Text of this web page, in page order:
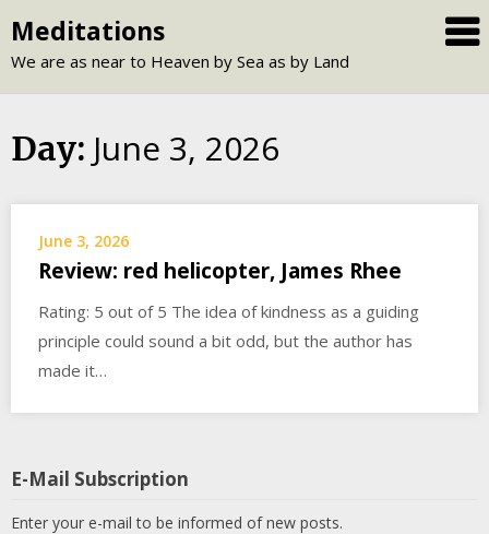
to
content
Meditations
We are as near to Heaven by Sea as by Land
Day: June 3, 2026
June 3, 2026
Review: red helicopter, James Rhee
Rating: 5 out of 5 The idea of kindness as a guiding
principle could sound a bit odd, but the author has
made it…
E-Mail Subscription
Enter your e-mail to be informed of new posts.